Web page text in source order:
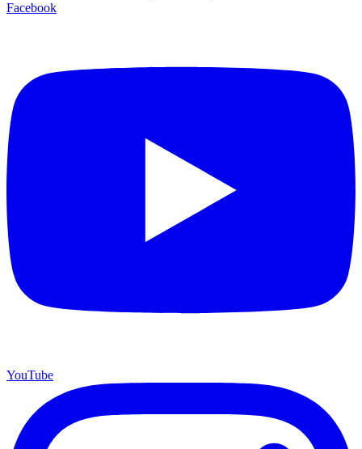
Facebook
YouTube